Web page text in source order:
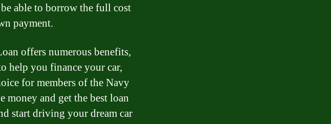
able to borrow the full cost
payment.
offers numerous benefits,
help you finance your car,
for members of the Navy
money and get the best loan
start driving your dream car